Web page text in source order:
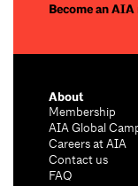
Become an AIA
About
Membership
AIA Global
Careers at AIA
Contact us
FAQ